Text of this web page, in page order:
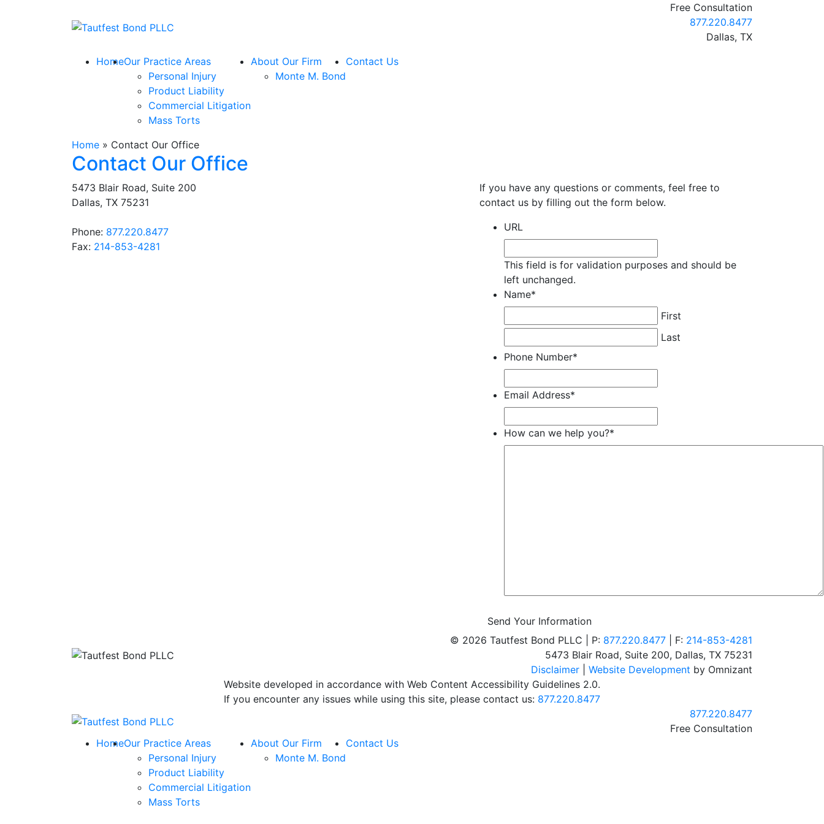
Return home
Free Consultation
Call our office
877.220.8477
Dallas, TX
HomeOur Practice Areas
Personal Injury
Product Liability
Commercial Litigation
Mass Torts
About Our Firm
Monte M. Bond
Contact Us
Home » Contact Our Office
Contact Our Office
5473 Blair Road, Suite 200
Dallas, TX 75231
Phone: Call our office
877.220.8477
Fax: 214-853-4281
If you have any questions or comments, feel free to
contact us by filling out the form below.
URL
This field is for validation purposes and should be
left unchanged.
Name*
First
Last
Phone Number*
Email Address*
How can we help you?*
Send Your Information
© 2026 Tautfest Bond PLLC | P: 877.220.8477 | F: 214-853-4281
5473 Blair Road, Suite 200, Dallas, TX 75231
Disclaimer
Website Development by Omnizant
Website developed in accordance with Web Content Accessibility Guidelines 2.0.
If you encounter any issues while using this site, please contact us: 877.220.8477
Return home
Call our office
877.220.8477
Free Consultation
HomeOur Practice Areas
Personal Injury
Product Liability
Commercial Litigation
Mass Torts
About Our Firm
Monte M. Bond
Contact Us